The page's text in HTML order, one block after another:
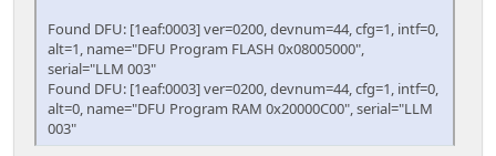
Found DFU: [1eaf:0003] ver=0200, devnum=44, cfg=1, intf=0,
alt=1, name="DFU Program FLASH 0x08005000",
serial="LLM 003"
Found DFU: [1eaf:0003] ver=0200, devnum=44, cfg=1, intf=0,
alt=0, name="DFU Program RAM 0x20000C00", serial="LLM
003"